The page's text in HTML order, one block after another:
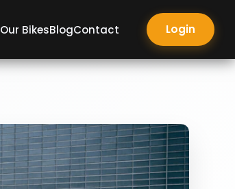
Our BikesBlogContact Login